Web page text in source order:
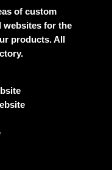
of custom
websites for the
products. All